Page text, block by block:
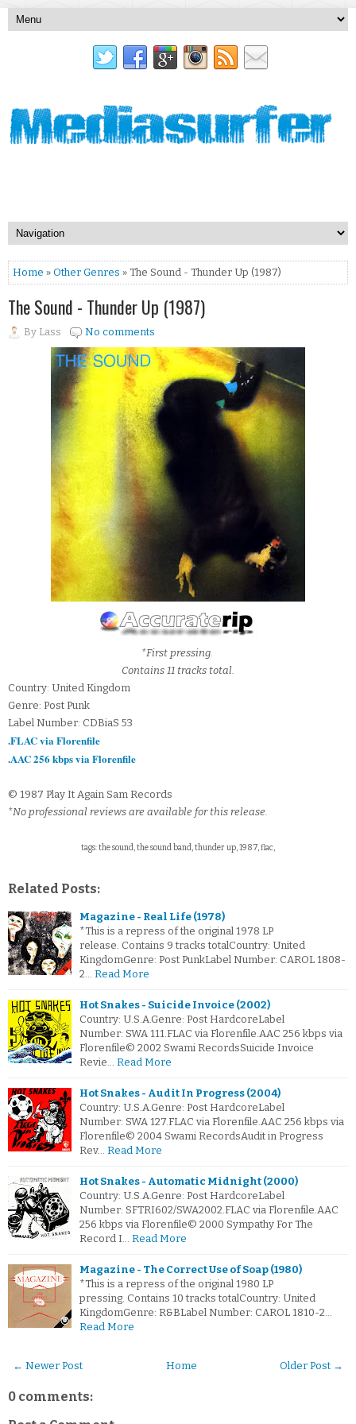
Home » Other Genres » The Sound - Thunder Up (1987)
The Sound - Thunder Up (1987)
By Lass No comments
*First pressing.
Contains 11 tracks total.
Country: United Kingdom
Genre: Post Punk
Label Number: CDBiaS 53
.FLAC via Florenfile
.AAC 256 kbps via Florenfile
© 1987 Play It Again Sam Records
*No professional reviews are available for this release.
tags: the sound, the sound band, thunder up, 1987, flac,
Related Posts:
Magazine - Real Life (1978)
*This is a repress of the original 1978 LP
release. Contains 9 tracks totalCountry: United
KingdomGenre: Post PunkLabel Number: CAROL 1808-
2… Read More
Hot Snakes - Suicide Invoice (2002)
Country: U.S.A.Genre: Post HardcoreLabel
Number: SWA 111.FLAC via Florenfile.AAC 256 kbps via
Florenfile© 2002 Swami RecordsSuicide Invoice
Revie… Read More
Hot Snakes - Audit In Progress (2004)
Country: U.S.A.Genre: Post HardcoreLabel
Number: SWA 127.FLAC via Florenfile.AAC 256 kbps via
Florenfile© 2004 Swami RecordsAudit in Progress
Rev… Read More
Hot Snakes - Automatic Midnight (2000)
Country: U.S.A.Genre: Post HardcoreLabel
Number: SFTRI602/SWA2002.FLAC via Florenfile.AAC
256 kbps via Florenfile© 2000 Sympathy For The
Record I… Read More
Magazine - The Correct Use of Soap (1980)
*This is a repress of the original 1980 LP
pressing. Contains 10 tracks totalCountry: United
KingdomGenre: R&BLabel Number: CAROL 1810-2…
Read More
← Newer Post Older Post →
Home
0 comments: